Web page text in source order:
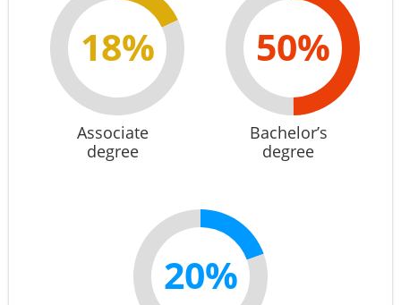
18%
Associate
degree
50%
Bachelor’s
degree
20%